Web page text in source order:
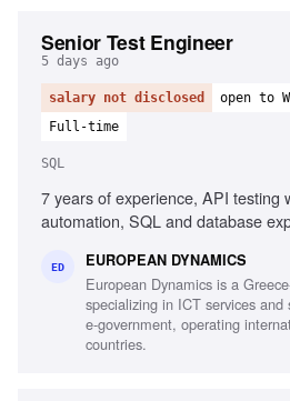
Senior Test Engineer
5 days ago
salary not disclosed open to
Full-time
SQL
7 years of experience, API testing
automation, SQL and database
methodologies, UAT management,
management tools, Test planning
ED EUROPEAN DYNAMICS
European Dynamics is a
specializing in ICT services
e-government, operating
countries.